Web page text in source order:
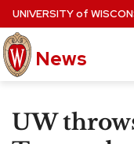
Skip
to
main
content
UNIVERSITYof
News
EXPERTS DATABASE
UW